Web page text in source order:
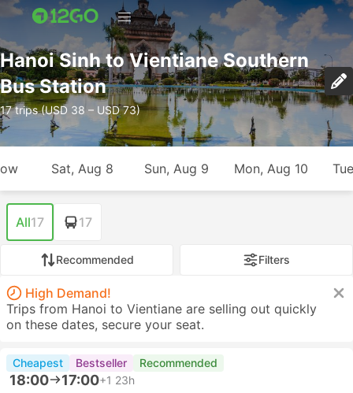
Hanoi Sinh to Vientiane Southern
Bus Station
17 trips (USD 38 – USD 73)
Sat, Aug 8 Sun, Aug 9 Mon, Aug 10
All17 17
Recommended Filters
High Demand!
Trips from Hanoi to Vientiane are selling out quickly
on these dates, secure your seat.
Cheapest Bestseller Recommended
18:00 17:00+1 23h